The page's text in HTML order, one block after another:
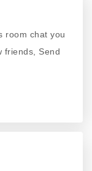
room chat you
friends, Send